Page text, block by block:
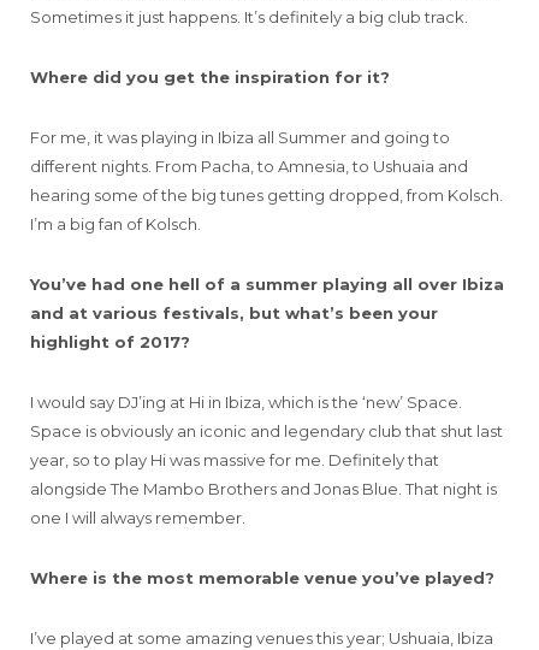
Sometimes it just happens. It’s definitely a big club track.
Where did you get the inspiration for it?
For me, it was playing in Ibiza all Summer and going to
different nights. From Pacha, to Amnesia, to Ushuaia and
hearing some of the big tunes getting dropped, from Kolsch.
I’m a big fan of Kolsch.
You’ve had one hell of a summer playing all over Ibiza
and at various festivals, but what’s been your
highlight of 2017?
I would say DJ’ing at Hi in Ibiza, which is the ‘new’ Space.
Space is obviously an iconic and legendary club that shut last
year, so to play Hi was massive for me. Definitely that
alongside The Mambo Brothers and Jonas Blue. That night is
one I will always remember.
Where is the most memorable venue you’ve played?
I’ve played at some amazing venues this year; Ushuaia, Ibiza